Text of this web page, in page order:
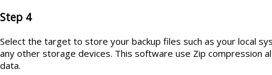
Step 4
Select the target to store your backup files such as your local
any other storage devices. This software use Zip compression
data.